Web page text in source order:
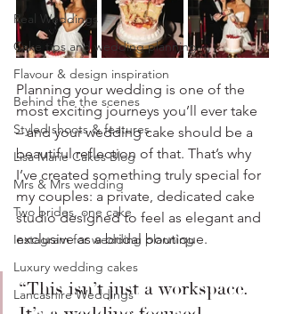
Real Weddings
Cake tips and wedding planning
Flavour & design inspiration
Behind the the scenes
Styled shoots & features
Lisa Marie Cakes Blog
Mrs & Mrs wedding
Two brides, one cake
Instagram for wedding planning
Luxury wedding cakes
Lancashire Weddings
Planning your wedding is one of the
most exciting journeys you’ll ever take
– and your wedding cake should be a
beautiful reflection of that. That’s why
I’ve created something truly special for
my couples: a private, dedicated cake
studio designed to feel as elegant and
exclusive as a bridal boutique.
“This isn’t just a workspace.